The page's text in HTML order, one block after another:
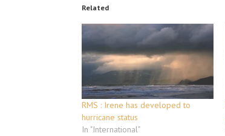
Related
RMS : Irene has developed to
hurricane status
In "International"